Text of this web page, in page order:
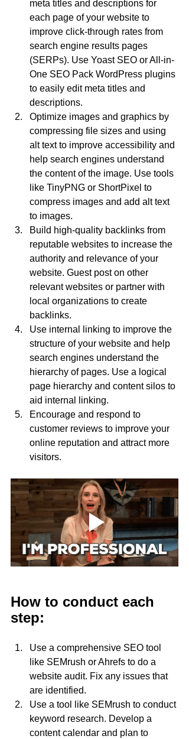
meta titles and descriptions for
each page of your website to
improve click-through rates from
search engine results pages
(SERPs). Use Yoast SEO or All-in-
One SEO Pack WordPress plugins
to easily edit meta titles and
descriptions.
Optimize images and graphics by
compressing file sizes and using
alt text to improve accessibility and
help search engines understand
the content of the image. Use tools
like TinyPNG or ShortPixel to
compress images and add alt text
to images.
Build high-quality backlinks from
reputable websites to increase the
authority and relevance of your
website. Guest post on other
relevant websites or partner with
local organizations to create
backlinks.
Use internal linking to improve the
structure of your website and help
search engines understand the
hierarchy of pages. Use a logical
page hierarchy and content silos to
aid internal linking.
Encourage and respond to
customer reviews to improve your
online reputation and attract more
visitors.
How to conduct each
step:
Use a comprehensive SEO tool
like SEMrush or Ahrefs to do a
website audit. Fix any issues that
are identified.
Use a tool like SEMrush to conduct
keyword research. Develop a
content calendar and plan to